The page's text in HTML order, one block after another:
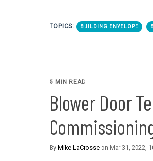
TOPICS: BUILDING ENVELOPE
5 MIN READ
Blower Door
By Mike LaCrosse on Mar 31, 2022,